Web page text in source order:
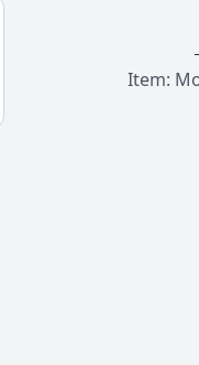
Item: